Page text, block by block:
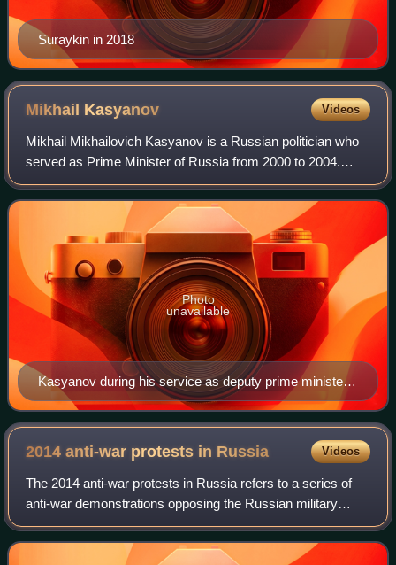
Suraykin in 2018
Mikhail Kasyanov Videos
Mikhail Mikhailovich Kasyanov is a Russian politician who
served as Prime Minister of Russia from 2000 to 2004.
Previously, he had served as First Deputy Prime Minister in
2000 and Minister of Finance
Kasyanov during his service as deputy prime minister
in February 2000
Photo
unavailable
2014 anti-war protests in Russia Videos
The 2014 anti-war protests in Russia refers to a series of
anti-war demonstrations opposing the Russian military
intervention in Ukraine that took place in Russia in 2014.
Protesters held two anti-war